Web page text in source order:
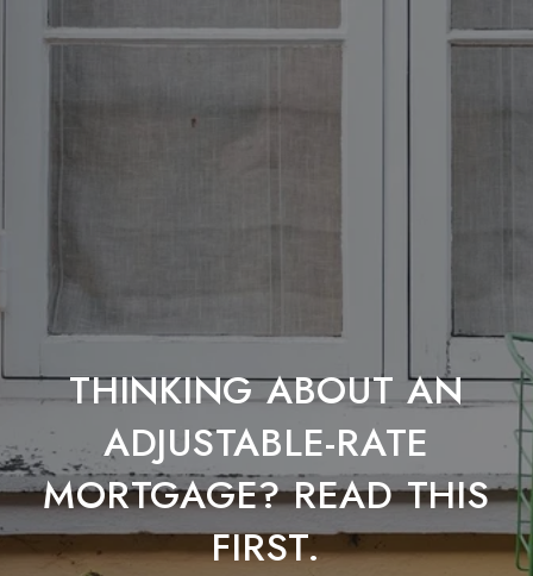
THINKING ABOUT AN
ADJUSTABLE-RATE
MORTGAGE? READ THIS
FIRST.